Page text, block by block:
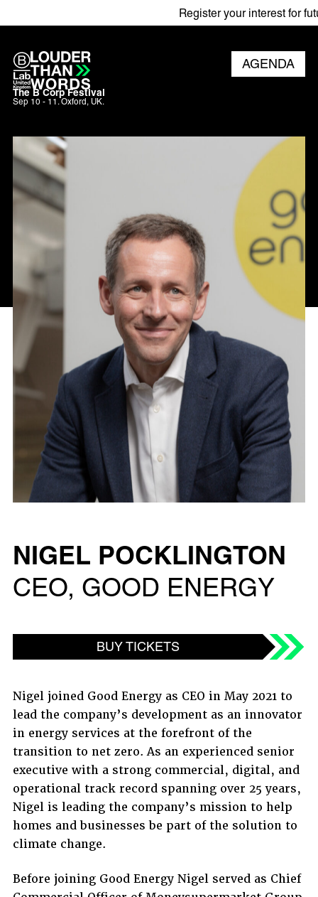
Register your interest for
AGENDA
The B Corp Festival
Sep 10 - 11. Oxford, UK.
NIGEL POCKLINGTON
CEO, GOOD ENERGY
BUY TICKETS
Nigel joined Good Energy as CEO in May 2021 to
lead the company’s development as an innovator
in energy services at the forefront of the
transition to net zero. As an experienced senior
executive with a strong commercial, digital, and
operational track record spanning over 25 years,
Nigel is leading the company’s mission to help
homes and businesses be part of the solution to
climate change.
Before joining Good Energy Nigel served as Chief